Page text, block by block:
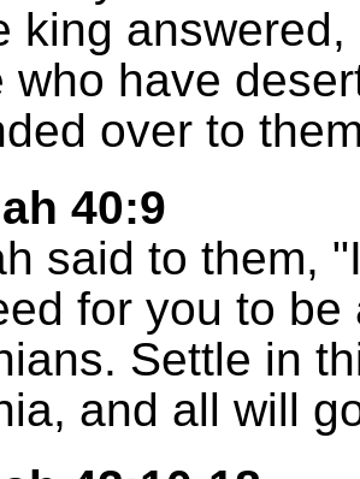
king
who have
over to
40:9
said to them,
for you to
Settle in
and all will